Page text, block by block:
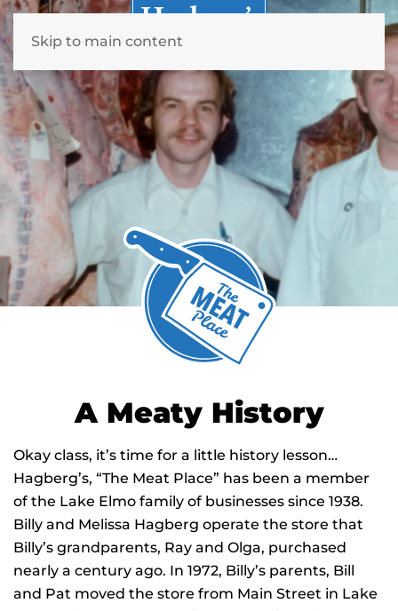
Skip to main content
A Meaty History
Okay class, it’s time for a little history lesson…
Hagberg’s, “The Meat Place” has been a member
of the Lake Elmo family of businesses since 1938.
Billy and Melissa Hagberg operate the store that
Billy’s grandparents, Ray and Olga, purchased
nearly a century ago. In 1972, Billy’s parents, Bill
and Pat moved the store from Main Street in Lake